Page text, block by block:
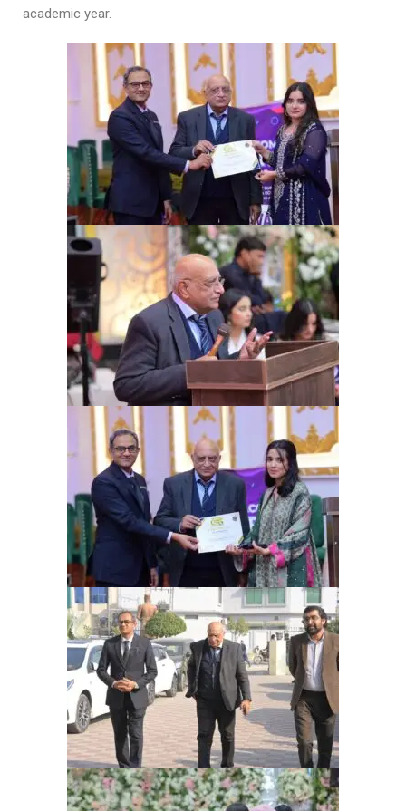
academic year.